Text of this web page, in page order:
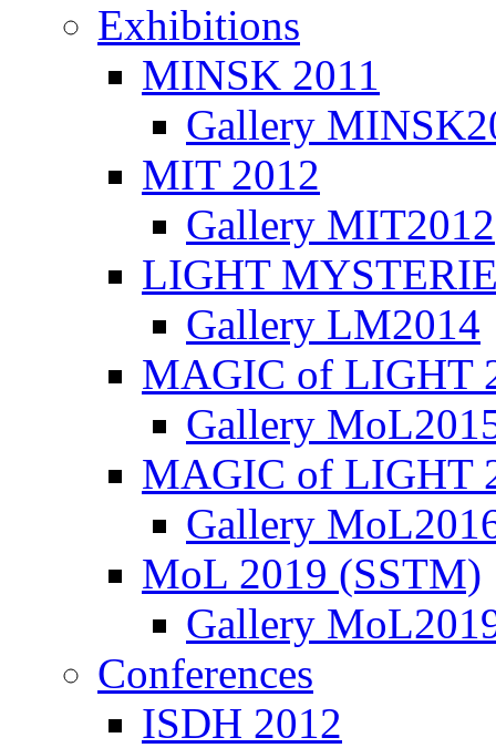
Exhibitions
MINSK 2011
Gallery
ΜIT 2012
Gallery MIT2012
LIGHT
Gallery LM2014
MAGIC of LIGHT
Gallery
MAGIC of LIGHT
Gallery
MoL 2019 (SSTM)
Gallery
Conferences
ISDH 2012